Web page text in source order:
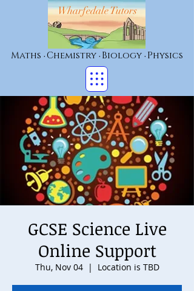
Wharfedale Tutors
Maths • Chemistry • Biology • Physics
GCSE Science Live
Online Support
Thu, Nov 04
  |
Location is TBD